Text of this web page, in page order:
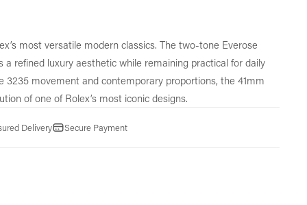
most versatile modern classics. The two-tone Everose
a refined luxury aesthetic while remaining practical for daily
3235 movement and contemporary proportions, the 41mm
of one of Rolex’s most iconic designs.
Delivery Secure Payment